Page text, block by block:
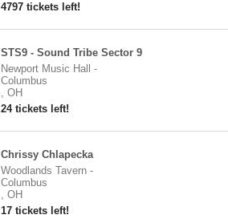
4797 tickets left!
STS9 - Sound Tribe Sector 9
Newport Music Hall
-
Columbus
, OH
24 tickets left!
Chrissy Chlapecka
Woodlands Tavern-
Columbus
, OH
17 tickets left!